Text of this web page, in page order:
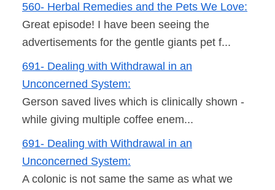
560- Herbal Remedies and the Pets We Love:
Great episode! I have been seeing the
advertisements for the gentle giants pet f...
691- Dealing with Withdrawal in an
Unconcerned System:
Gerson saved lives which is clinically shown -
while giving multiple coffee enem...
691- Dealing with Withdrawal in an
Unconcerned System:
A colonic is not same the same as what we